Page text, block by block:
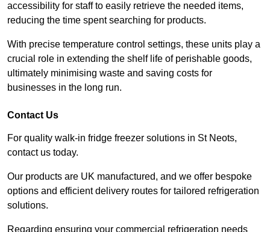
accessibility for staff to easily retrieve the needed items,
reducing the time spent searching for products.
With precise temperature control settings, these units play a
crucial role in extending the shelf life of perishable goods,
ultimately minimising waste and saving costs for
businesses in the long run.
Contact Us
For quality walk-in fridge freezer solutions in St Neots,
contact us today.
Our products are UK manufactured, and we offer bespoke
options and efficient delivery routes for tailored refrigeration
solutions.
Regarding ensuring your commercial refrigeration needs